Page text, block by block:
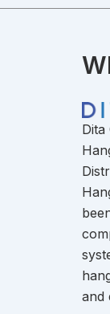
Dita
and